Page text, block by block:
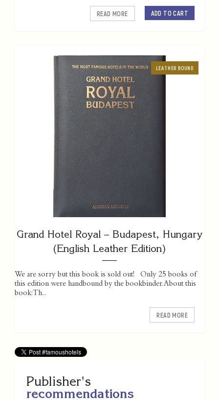
ADD TO CART
READ MORE
LEATHER BOUND
Grand Hotel Royal – Budapest, Hungary
(English Leather Edition)
We are sorry but this book is sold out! Only 25 books of
this edition were handbound by the bookbinder. About this
book: Th...
READ MORE
Publisher's
recommendations